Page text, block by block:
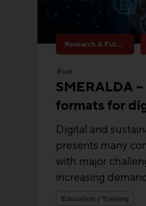
Research & Future Topics
Post
SMERALDA
formats for
sustainable
Digital and
presents many
with major
increasing
Education / Training